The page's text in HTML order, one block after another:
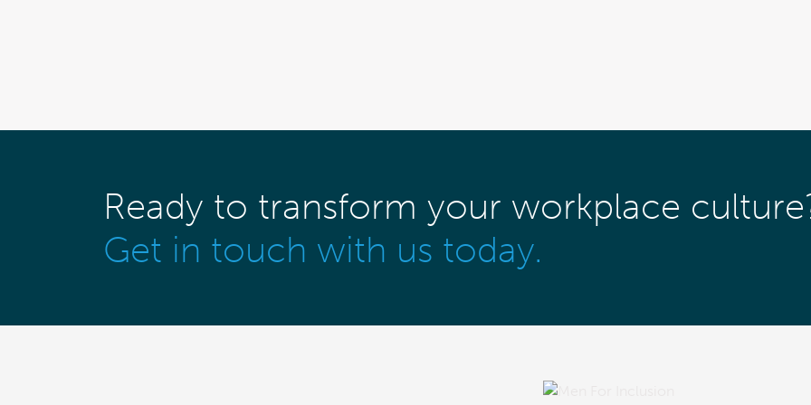
Ready to transform your workplace
Get in touch with us today.